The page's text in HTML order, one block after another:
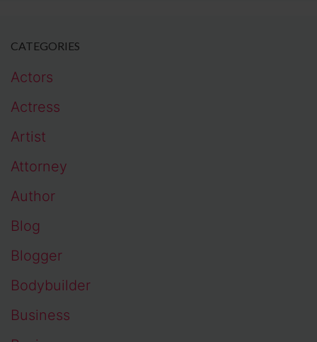
CATEGORIES
Actors
Actress
Artist
Attorney
Author
Blog
Blogger
Bodybuilder
Business